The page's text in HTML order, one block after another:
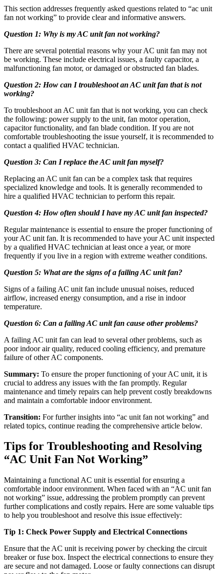
This section addresses frequently asked questions related to “ac unit
fan not working” to provide clear and informative answers.
Question 1: Why is my AC unit fan not working?
There are several potential reasons why your AC unit fan may not
be working. These include electrical issues, a faulty capacitor, a
malfunctioning fan motor, or damaged or obstructed fan blades.
Question 2: How can I troubleshoot an AC unit fan that is not
working?
To troubleshoot an AC unit fan that is not working, you can check
the following: power supply to the unit, fan motor operation,
capacitor functionality, and fan blade condition. If you are not
comfortable troubleshooting the issue yourself, it is recommended to
contact a qualified HVAC technician.
Question 3: Can I replace the AC unit fan myself?
Replacing an AC unit fan can be a complex task that requires
specialized knowledge and tools. It is generally recommended to
hire a qualified HVAC technician to perform this repair.
Question 4: How often should I have my AC unit fan inspected?
Regular maintenance is essential to ensure the proper functioning of
your AC unit fan. It is recommended to have your AC unit inspected
by a qualified HVAC technician at least once a year, or more
frequently if you live in a region with extreme weather conditions.
Question 5: What are the signs of a failing AC unit fan?
Signs of a failing AC unit fan include unusual noises, reduced
airflow, increased energy consumption, and a rise in indoor
temperature.
Question 6: Can a failing AC unit fan cause other problems?
A failing AC unit fan can lead to several other problems, such as
poor indoor air quality, reduced cooling efficiency, and premature
failure of other AC components.
Summary: To ensure the proper functioning of your AC unit, it is
crucial to address any issues with the fan promptly. Regular
maintenance and timely repairs can help prevent costly breakdowns
and maintain a comfortable indoor environment.
Transition: For further insights into “ac unit fan not working” and
related topics, continue reading the comprehensive article below.
Tips for Troubleshooting and Resolving
“AC Unit Fan Not Working”
Maintaining a functional AC unit is essential for ensuring a
comfortable indoor environment. When faced with an “AC unit fan
not working” issue, addressing the problem promptly can prevent
further complications and costly repairs. Here are some valuable tips
to help you troubleshoot and resolve this issue effectively:
Tip 1: Check Power Supply and Electrical Connections
Ensure that the AC unit is receiving power by checking the circuit
breaker or fuse box. Inspect the electrical connections to ensure they
are secure and not damaged. Loose or faulty connections can disrupt